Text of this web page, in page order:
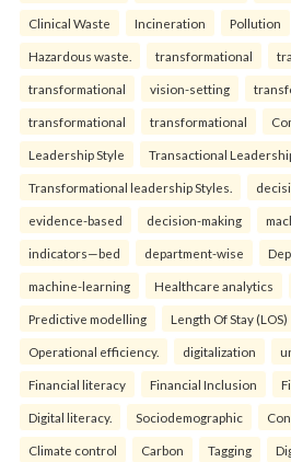
Clinical Waste Incineration Pollution
Hazardous waste. transformational
transformational vision-setting
transformational transformational
Leadership Style Transactional
Transformational leadership Styles.
evidence-based decision-making
indicators—bed department-wise
machine-learning Healthcare analytics
Predictive modelling Length Of Stay (LOS)
Operational efficiency. digitalization
Financial literacy Financial Inclusion
Digital literacy. Sociodemographic
Climate control Carbon Tagging